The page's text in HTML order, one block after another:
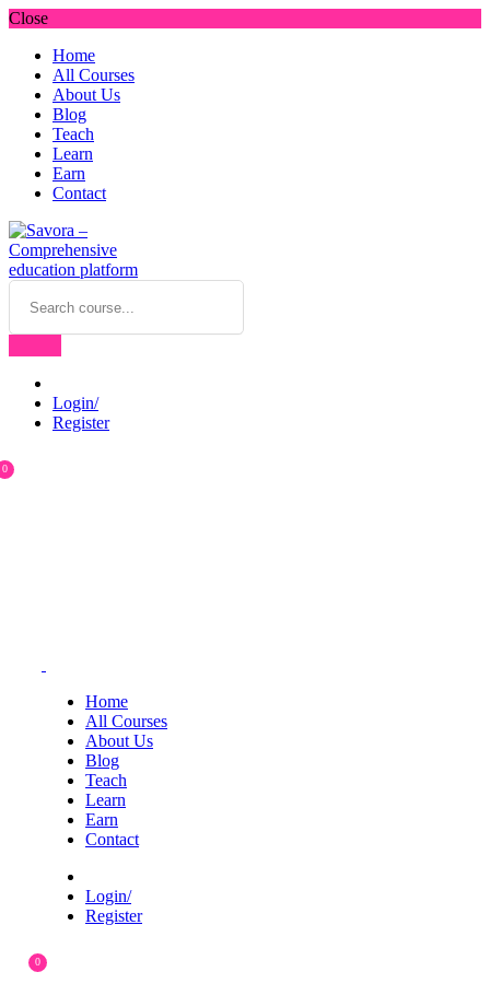
Close
Home
All Courses
About Us
Blog
Teach
Learn
Earn
Contact
Login/
Register
0
Home
All Courses
About Us
Blog
Teach
Learn
Earn
Contact
Login/
Register
0